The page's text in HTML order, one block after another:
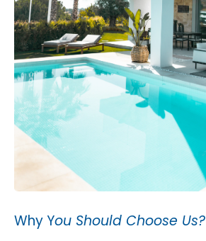
Why You Should Choose Us?